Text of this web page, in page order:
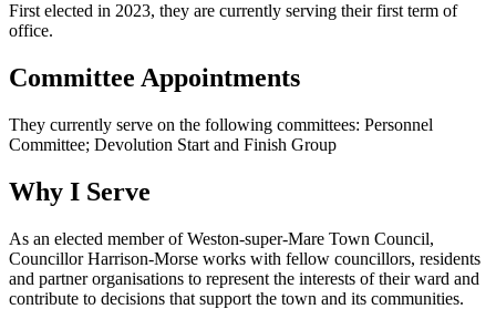
First elected in 2023, they are currently serving their first term of
office.
Committee Appointments
They currently serve on the following committees: Personnel
Committee; Devolution Start and Finish Group
Why I Serve
As an elected member of Weston-super-Mare Town Council,
Councillor Harrison-Morse works with fellow councillors, residents
and partner organisations to represent the interests of their ward and
contribute to decisions that support the town and its communities.